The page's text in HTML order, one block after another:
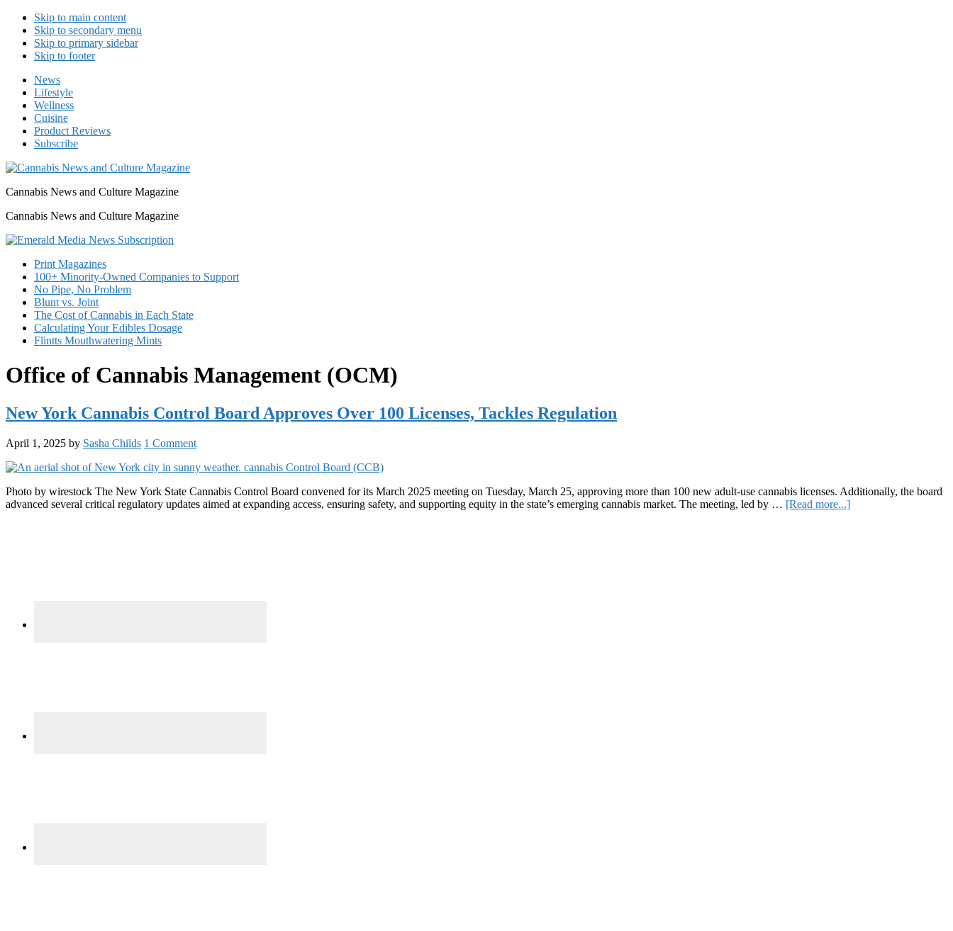
Skip to main content
Skip to secondary menu
Skip to primary sidebar
Skip to footer
News
Lifestyle
Wellness
Cuisine
Product Reviews
Subscribe
Cannabis News and Culture Magazine
Cannabis News and Culture Magazine
Print Magazines
100+ Minority-Owned Companies to Support
No Pipe, No Problem
Blunt vs. Joint
The Cost of Cannabis in Each State
Calculating Your Edibles Dosage
Flintts Mouthwatering Mints
Office of Cannabis Management (OCM)
New York Cannabis Control Board Approves Over 100 Licenses, Tackles Regulation
April 1, 2025 by Sasha Childs 1 Comment
Photo by wirestock The New York State Cannabis Control Board convened for its March 2025 meeting on Tuesday, March 25, approving more than 100 new adult-use cannabis licenses. Additionally, the board
advanced several critical regulatory updates aimed at expanding access, ensuring safety, and supporting equity in the state’s emerging cannabis market. The meeting, led by … [Read more...]about